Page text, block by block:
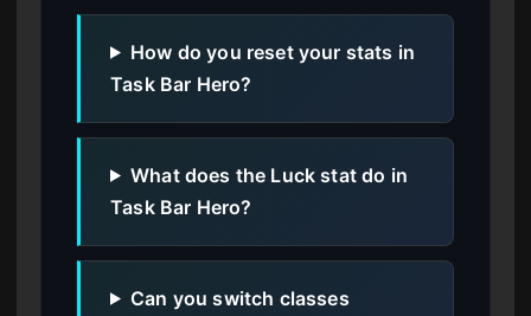
How do you reset your stats in
Task Bar Hero?
What does the Luck stat do in
Task Bar Hero?
Can you switch classes